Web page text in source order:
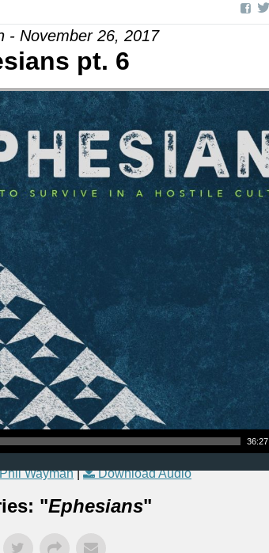
- November 26, 2017
pt. 6
36:27
Wayman| Download Audio
"Ephesians"